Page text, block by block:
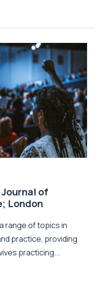
of
London
range of topics in
practice, providing
practicing...